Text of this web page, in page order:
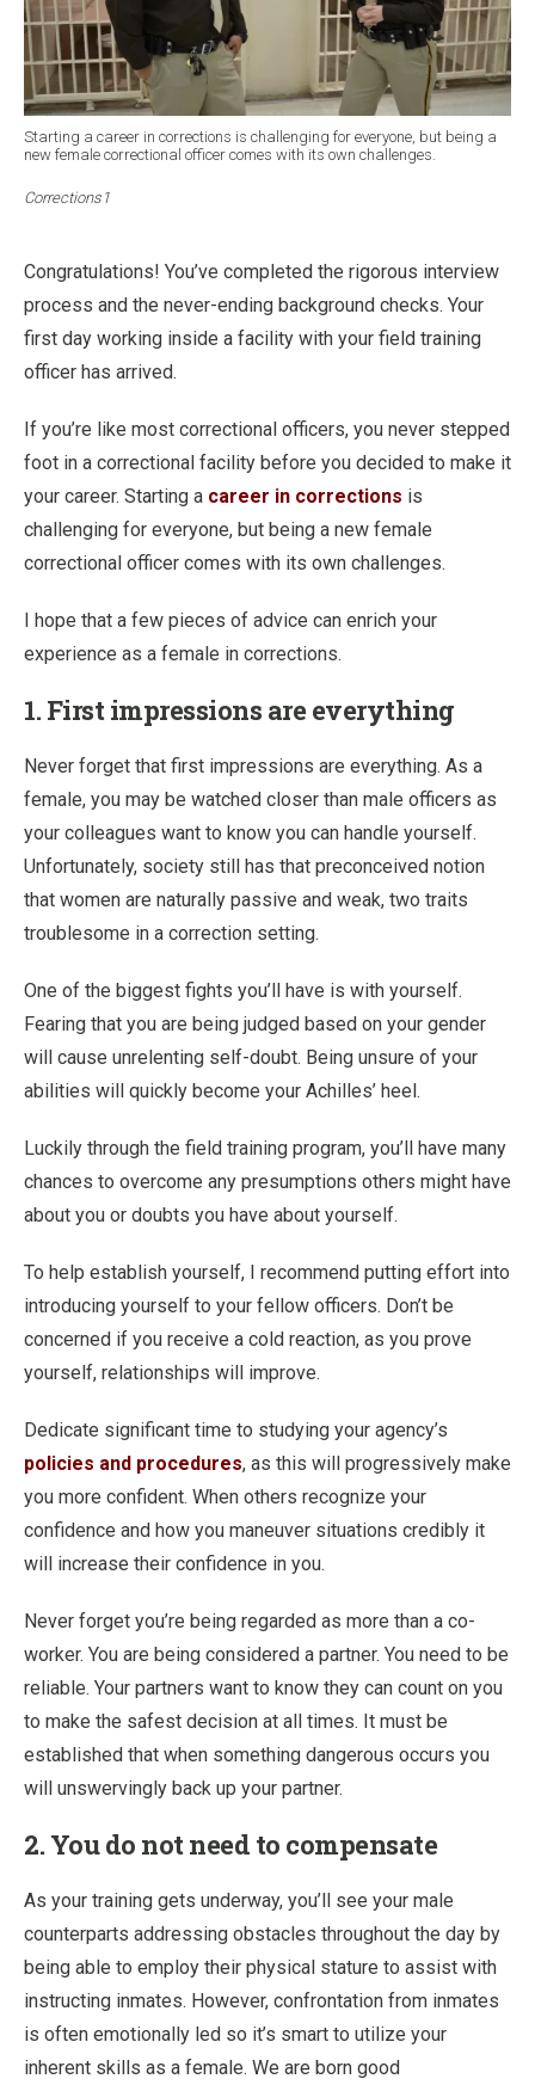
Starting a career in corrections is challenging for everyone, but being a
new female correctional officer comes with its own challenges.
Corrections1
Congratulations! You’ve completed the rigorous interview
process and the never-ending background checks. Your
first day working inside a facility with your field training
officer has arrived.
If you’re like most correctional officers, you never stepped
foot in a correctional facility before you decided to make it
your career. Starting a career in corrections is
challenging for everyone, but being a new female
correctional officer comes with its own challenges.
I hope that a few pieces of advice can enrich your
experience as a female in corrections.
1. First impressions are everything
Never forget that first impressions are everything. As a
female, you may be watched closer than male officers as
your colleagues want to know you can handle yourself.
Unfortunately, society still has that preconceived notion
that women are naturally passive and weak, two traits
troublesome in a correction setting.
One of the biggest fights you’ll have is with yourself.
Fearing that you are being judged based on your gender
will cause unrelenting self-doubt. Being unsure of your
abilities will quickly become your Achilles’ heel.
Luckily through the field training program, you’ll have many
chances to overcome any presumptions others might have
about you or doubts you have about yourself.
To help establish yourself, I recommend putting effort into
introducing yourself to your fellow officers. Don’t be
concerned if you receive a cold reaction, as you prove
yourself, relationships will improve.
Dedicate significant time to studying your agency’s
policies and procedures, as this will progressively make
you more confident. When others recognize your
confidence and how you maneuver situations credibly it
will increase their confidence in you.
Never forget you’re being regarded as more than a co-
worker. You are being considered a partner. You need to be
reliable. Your partners want to know they can count on you
to make the safest decision at all times. It must be
established that when something dangerous occurs you
will unswervingly back up your partner.
2. You do not need to compensate
As your training gets underway, you’ll see your male
counterparts addressing obstacles throughout the day by
being able to employ their physical stature to assist with
instructing inmates. However, confrontation from inmates
is often emotionally led so it’s smart to utilize your
inherent skills as a female. We are born good